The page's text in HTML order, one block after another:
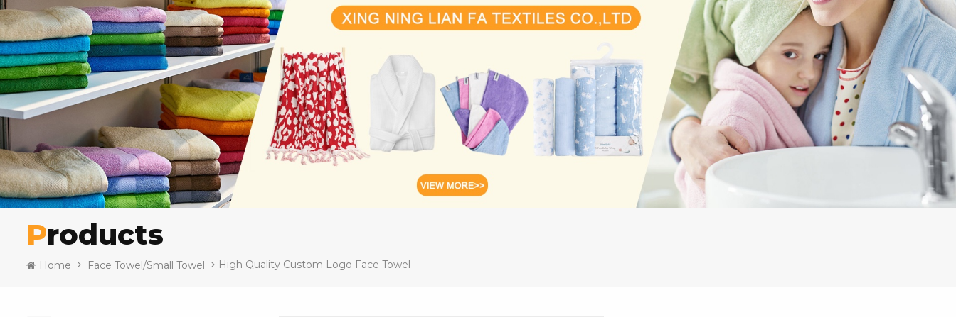
Products
Home Face Towel/Small Towel High Quality Custom Logo Face Towel